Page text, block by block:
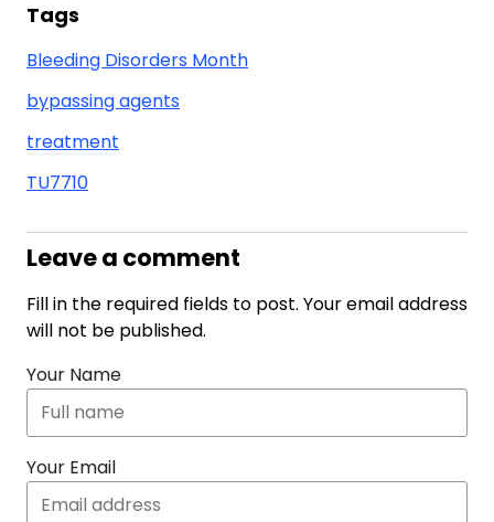
Tags
Bleeding Disorders Month
bypassing agents
treatment
TU7710
Leave a comment
Fill in the required fields to post. Your email address
will not be published.
Your Name
Your Email